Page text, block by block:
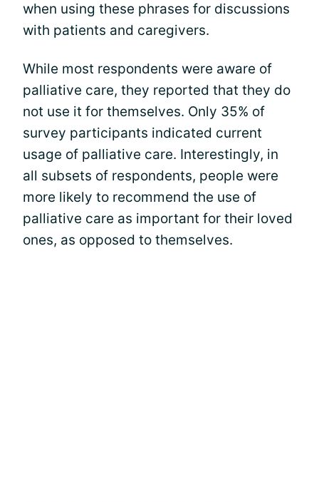
when using these phrases for discussions
with patients and caregivers.
While most respondents were aware of
palliative care, they reported that they do
not use it for themselves. Only 35% of
survey participants indicated current
usage of palliative care. Interestingly, in
all subsets of respondents, people were
more likely to recommend the use of
palliative care as important for their loved
ones, as opposed to themselves.